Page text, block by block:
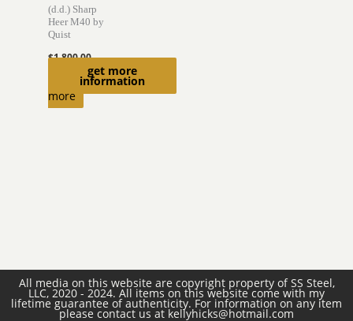
get more
information
(d.d.) Sharp
Heer M40 by
Quist
$1,800.00
Read
more
All media on this website are copyright property of SS Steel,
LLC, 2020 - 2024. All items on this website come with my
lifetime guarantee of authenticity. For information on any item
please contact us at kellyhicks@hotmail.com